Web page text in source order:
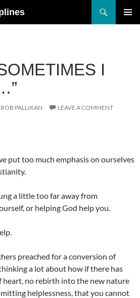
I
ROB PALLIKAN LEAVE A COMMENT
put too much emphasis on ourselves
a little too far away from
or helping God help you.
preached for a conversion of
a lot about how if there has
heart, no rebirth into the new nature
helplessness, that you cannot